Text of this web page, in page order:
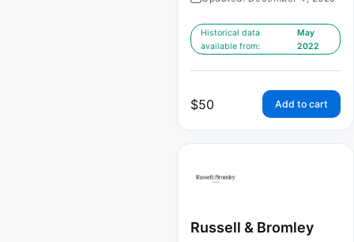
Historical data
available from:
May
2022
$50 Add to cart
Russell & Bromley